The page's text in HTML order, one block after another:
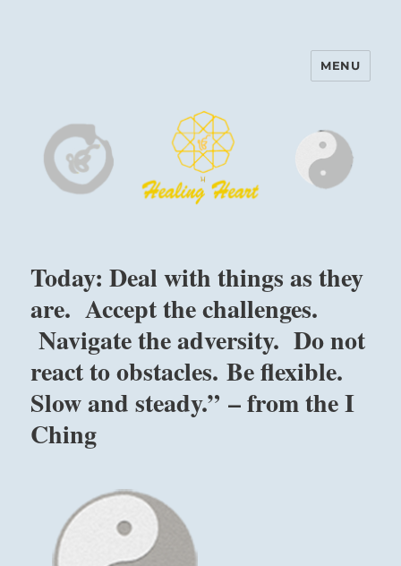
Harinam and Healing Heart
MENU
Today: Deal with things as they
are. Accept the challenges.
Navigate the adversity. Do not
react to obstacles. Be flexible.
Slow and steady.” – from the I
Ching